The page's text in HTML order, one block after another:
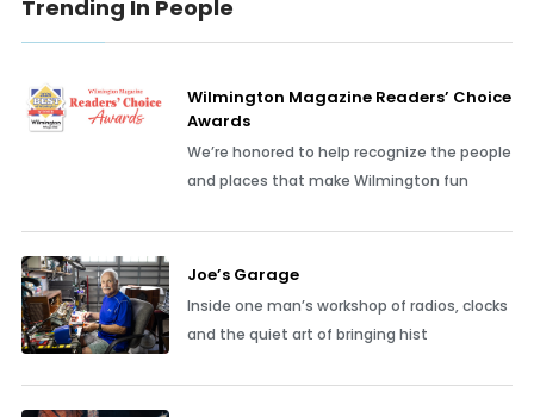
Trending In People
Wilmington Magazine Readers’ Choice
Awards
We’re honored to help recognize the people
and places that make Wilmington fun
Joe’s Garage
Inside one man’s workshop of radios, clocks
and the quiet art of bringing hist